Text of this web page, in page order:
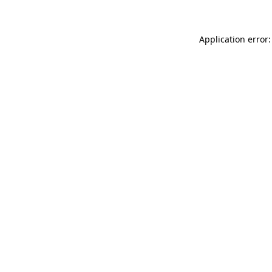
Application